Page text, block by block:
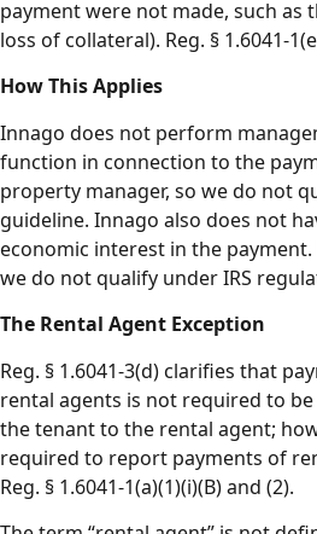
payment were not made, such as
loss of collateral). Reg. § 1.6041-
How This Applies
Innago does not perform
function in connection to the
property manager, so we do not
guideline. Innago also does not
economic interest in the
we do not qualify under IRS
The Rental Agent Exception
Reg. § 1.6041-3(d) clarifies that
rental agents is not required to
the tenant to the rental agent;
required to report payments of
Reg. § 1.6041-1(a)(1)(i)(B) and (2).